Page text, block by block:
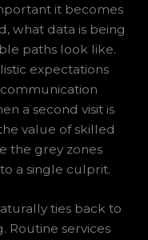
it becomes
what data is being
paths look like.
expectations
a second visit is
value of skilled
the grey zones
a single culprit.
ties back to
Routine services